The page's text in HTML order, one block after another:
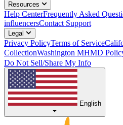
Resources
Help CenterFrequently Asked
influencersContact Support
Legal
Privacy PolicyTerms of Service
CollectionWashington MHMD
Do Not Sell/Share My Info
English